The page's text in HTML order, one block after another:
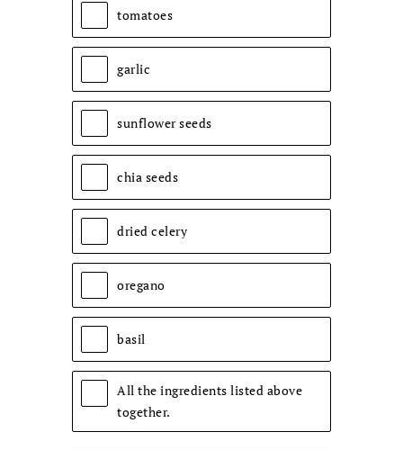
tomatoes
garlic
sunflower seeds
chia seeds
dried celery
oregano
basil
All the ingredients listed above
together.